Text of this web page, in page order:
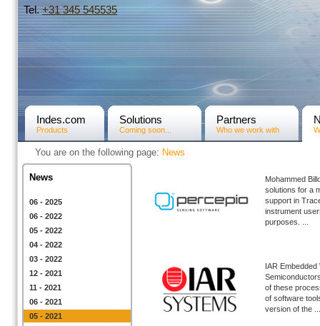
Tel.+31­ 345 545535
Indes.com
Products
Solutions
Coming soon...
Partners
Who we work with
You are on the following page: News
News
06 - 2025
06 - 2022
05 - 2022
04 - 2022
03 - 2022
12 - 2021
11 - 2021
06 - 2021
05 - 2021
Mohammed
solutions for a
support in
instrument
purposes. ...
IAR
of these
of software
version of the ...